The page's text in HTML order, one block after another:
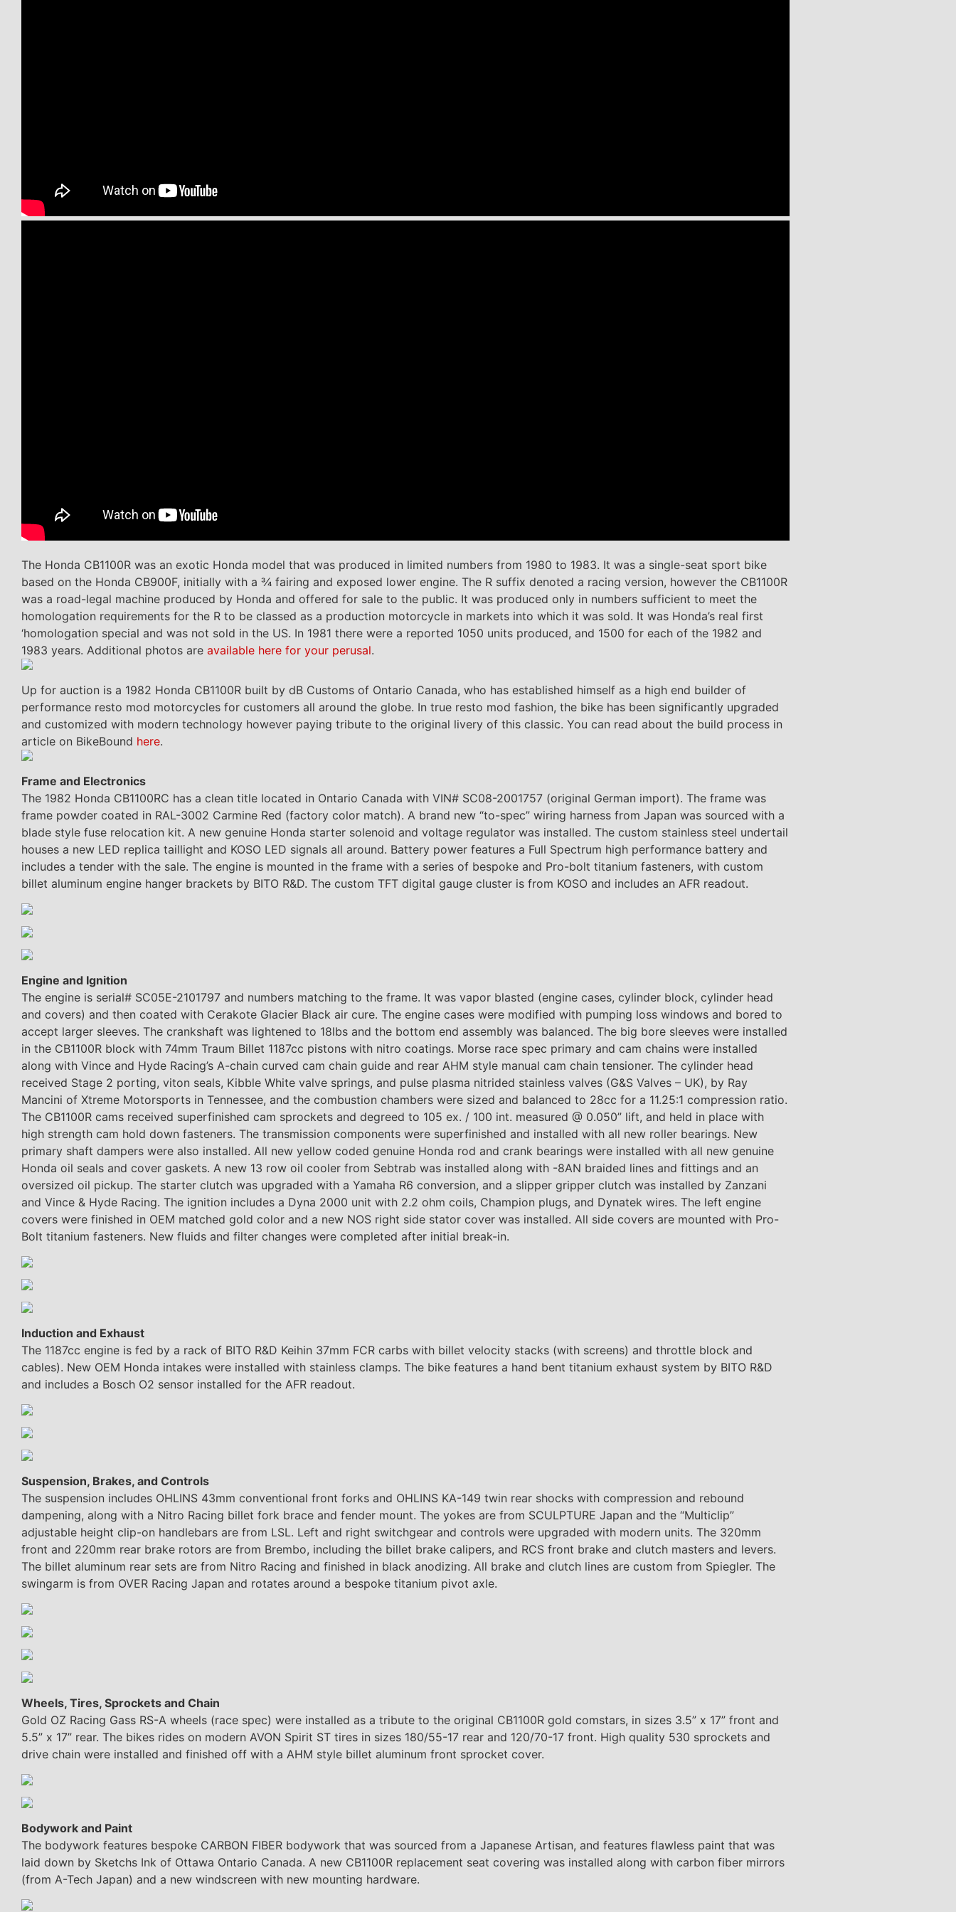
The Honda CB1100R was an exotic Honda model that was produced in limited numbers from 1980 to 1983. It was a single-seat sport bike
based on the Honda CB900F, initially with a 3⁄4 fairing and exposed lower engine. The R suffix denoted a racing version, however the CB1100R
was a road-legal machine produced by Honda and offered for sale to the public. It was produced only in numbers sufficient to meet the
homologation requirements for the R to be classed as a production motorcycle in markets into which it was sold. It was Honda’s real first
‘homologation special and was not sold in the US. In 1981 there were a reported 1050 units produced, and 1500 for each of the 1982 and
1983 years. Additional photos are available here for your perusal.
Up for auction is a 1982 Honda CB1100R built by dB Customs of Ontario Canada, who has established himself as a high end builder of
performance resto mod motorcycles for customers all around the globe. In true resto mod fashion, the bike has been significantly upgraded
and customized with modern technology however paying tribute to the original livery of this classic. You can read about the build process in
article on BikeBound here.
Frame and Electronics
The 1982 Honda CB1100RC has a clean title located in Ontario Canada with VIN# SC08-2001757 (original German import). The frame was
frame powder coated in RAL-3002 Carmine Red (factory color match). A brand new “to-spec” wiring harness from Japan was sourced with a
blade style fuse relocation kit. A new genuine Honda starter solenoid and voltage regulator was installed. The custom stainless steel undertail
houses a new LED replica taillight and KOSO LED signals all around. Battery power features a Full Spectrum high performance battery and
includes a tender with the sale. The engine is mounted in the frame with a series of bespoke and Pro-bolt titanium fasteners, with custom
billet aluminum engine hanger brackets by BITO R&D. The custom TFT digital gauge cluster is from KOSO and includes an AFR readout.
Engine and Ignition
The engine is serial# SC05E-2101797 and numbers matching to the frame. It was vapor blasted (engine cases, cylinder block, cylinder head
and covers) and then coated with Cerakote Glacier Black air cure. The engine cases were modified with pumping loss windows and bored to
accept larger sleeves. The crankshaft was lightened to 18lbs and the bottom end assembly was balanced. The big bore sleeves were installed
in the CB1100R block with 74mm Traum Billet 1187cc pistons with nitro coatings. Morse race spec primary and cam chains were installed
along with Vince and Hyde Racing’s A-chain curved cam chain guide and rear AHM style manual cam chain tensioner. The cylinder head
received Stage 2 porting, viton seals, Kibble White valve springs, and pulse plasma nitrided stainless valves (G&S Valves – UK), by Ray
Mancini of Xtreme Motorsports in Tennessee, and the combustion chambers were sized and balanced to 28cc for a 11.25:1 compression ratio.
The CB1100R cams received superfinished cam sprockets and degreed to 105 ex. / 100 int. measured @ 0.050” lift, and held in place with
high strength cam hold down fasteners. The transmission components were superfinished and installed with all new roller bearings. New
primary shaft dampers were also installed. All new yellow coded genuine Honda rod and crank bearings were installed with all new genuine
Honda oil seals and cover gaskets. A new 13 row oil cooler from Sebtrab was installed along with -8AN braided lines and fittings and an
oversized oil pickup. The starter clutch was upgraded with a Yamaha R6 conversion, and a slipper gripper clutch was installed by Zanzani
and Vince & Hyde Racing. The ignition includes a Dyna 2000 unit with 2.2 ohm coils, Champion plugs, and Dynatek wires. The left engine
covers were finished in OEM matched gold color and a new NOS right side stator cover was installed. All side covers are mounted with Pro-
Bolt titanium fasteners. New fluids and filter changes were completed after initial break-in.
Induction and Exhaust
The 1187cc engine is fed by a rack of BITO R&D Keihin 37mm FCR carbs with billet velocity stacks (with screens) and throttle block and
cables). New OEM Honda intakes were installed with stainless clamps. The bike features a hand bent titanium exhaust system by BITO R&D
and includes a Bosch O2 sensor installed for the AFR readout.
Suspension, Brakes, and Controls
The suspension includes OHLINS 43mm conventional front forks and OHLINS KA-149 twin rear shocks with compression and rebound
dampening, along with a Nitro Racing billet fork brace and fender mount. The yokes are from SCULPTURE Japan and the “Multiclip”
adjustable height clip-on handlebars are from LSL. Left and right switchgear and controls were upgraded with modern units. The 320mm
front and 220mm rear brake rotors are from Brembo, including the billet brake calipers, and RCS front brake and clutch masters and levers.
The billet aluminum rear sets are from Nitro Racing and finished in black anodizing. All brake and clutch lines are custom from Spiegler. The
swingarm is from OVER Racing Japan and rotates around a bespoke titanium pivot axle.
Wheels, Tires, Sprockets and Chain
Gold OZ Racing Gass RS-A wheels (race spec) were installed as a tribute to the original CB1100R gold comstars, in sizes 3.5” x 17” front and
5.5” x 17” rear. The bikes rides on modern AVON Spirit ST tires in sizes 180/55-17 rear and 120/70-17 front. High quality 530 sprockets and
drive chain were installed and finished off with a AHM style billet aluminum front sprocket cover.
Bodywork and Paint
The bodywork features bespoke CARBON FIBER bodywork that was sourced from a Japanese Artisan, and features flawless paint that was
laid down by Sketchs Ink of Ottawa Ontario Canada. A new CB1100R replacement seat covering was installed along with carbon fiber mirrors
(from A-Tech Japan) and a new windscreen with new mounting hardware.